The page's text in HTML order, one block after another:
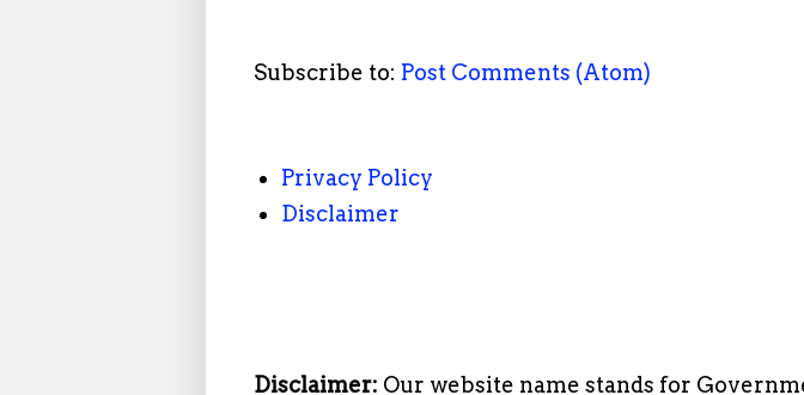
Subscribe to: Post Comments (Atom)
Privacy Policy
Disclaimer
Disclaimer: Our website name stands for